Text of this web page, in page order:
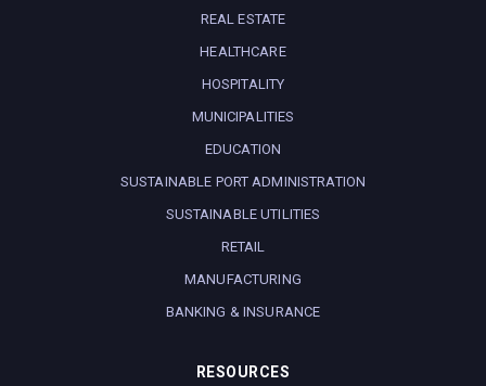
REAL ESTATE
HEALTHCARE
HOSPITALITY
MUNICIPALITIES
EDUCATION
SUSTAINABLE PORT ADMINISTRATION
SUSTAINABLE UTILITIES
RETAIL
MANUFACTURING
BANKING & INSURANCE
RESOURCES